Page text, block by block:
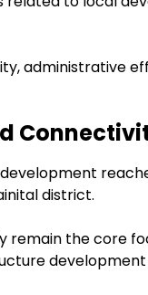
administrative
district.
remain the core